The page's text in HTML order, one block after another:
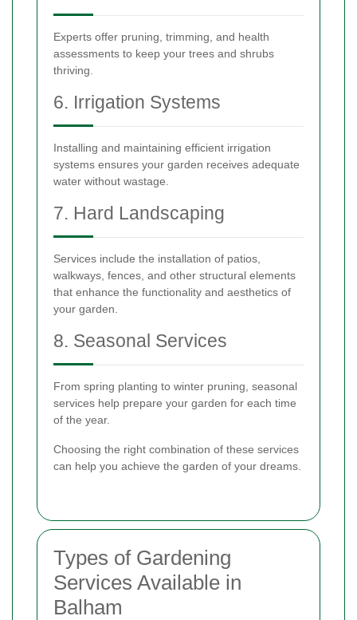
Experts offer pruning, trimming, and health
assessments to keep your trees and shrubs
thriving.
6. Irrigation Systems
Installing and maintaining efficient irrigation
systems ensures your garden receives adequate
water without wastage.
7. Hard Landscaping
Services include the installation of patios,
walkways, fences, and other structural elements
that enhance the functionality and aesthetics of
your garden.
8. Seasonal Services
From spring planting to winter pruning, seasonal
services help prepare your garden for each time
of the year.
Choosing the right combination of these services
can help you achieve the garden of your dreams.
Types of Gardening
Services Available in
Balham